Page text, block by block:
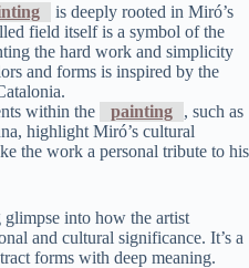
is deeply rooted in Miró’s
field itself is a symbol of the
the hard work and simplicity
and forms is inspired by the
within the painting
, such as
highlight Miró’s cultural
the work a personal tribute to his
into how the artist
and cultural significance. It’s a
forms with deep meaning.